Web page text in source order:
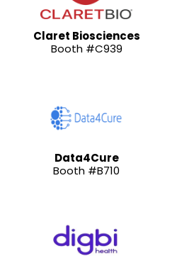
Claret Biosciences
Booth #C939
Data4Cure
Booth #B710